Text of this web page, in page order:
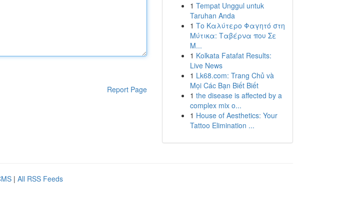
Report Page
1 Tempat Unggul untuk
Taruhan Anda
1 Το Καλύτερο Φαγητό στη
Μύτικα: Ταβέρνα που Σε
Μ...
1 Kolkata Fatafat Results:
Live News
1 Lk68.com: Trang Chủ và
Mọi Các Bạn Biết Biết
1 the disease is affected by a
complex mix o...
1 House of Aesthetics: Your
Tattoo Elimination ...
| All RSS Feeds